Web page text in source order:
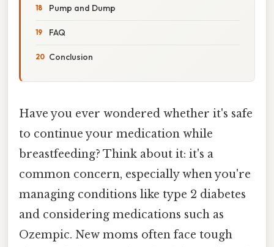
Pump and Dump
FAQ
Conclusion
Have you ever wondered whether it's safe
to continue your medication while
breastfeeding? Think about it: it's a
common concern, especially when you're
managing conditions like type 2 diabetes
and considering medications such as
Ozempic. New moms often face tough